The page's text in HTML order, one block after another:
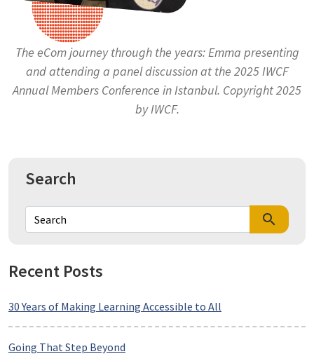
The eCom journey through the years: Emma presenting
and attending a panel discussion at the 2025 IWCF
Annual Members Conference in Istanbul. Copyright 2025
by IWCF.
Search
search
Recent Posts
30 Years of Making Learning Accessible to All
Going That Step Beyond